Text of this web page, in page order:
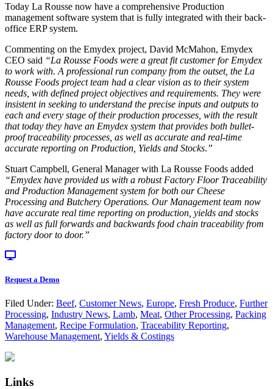
Today La Rousse now have a comprehensive Production
management software system that is fully integrated with their back-
office ERP system.
Commenting on the Emydex project, David McMahon, Emydex
CEO said “La Rousse Foods were a great fit customer for Emydex
to work with. A professional run company from the outset, the La
Rousse Foods project team had a clear vision as to their system
needs, with defined project objectives and requirements. They were
insistent in seeking to understand the precise inputs and outputs to
each and every stage of their production processes, with the result
that today they have an Emydex system that provides both bullet-
proof traceability processes, as well as accurate and real-time
accurate reporting on Production, Yields and Stocks.”
Stuart Campbell, General Manager with La Rousse Foods added
“Emydex have provided us with a robust Factory Floor Traceability
and Production Management system for both our Cheese
Processing and Butchery Operations. Our Management team now
have accurate real time reporting on production, yields and stocks
as well as full forwards and backwards food chain traceability from
factory door to door.”
Request a Demo
Filed Under: Beef, Customer News, Europe, Fresh Produce, Further
Processing, Industry News, Lamb, Meat, Other Processing, Packing
Management, Recipe Formulation, Traceability Reporting,
Warehouse Management, Yields & Costings
Primary
Sidebar
Footer
Links